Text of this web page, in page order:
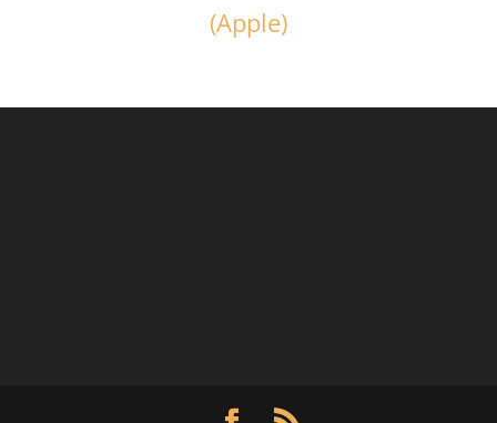
(Apple)